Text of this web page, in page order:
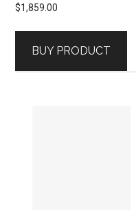
$1,859.00
BUY PRODUCT